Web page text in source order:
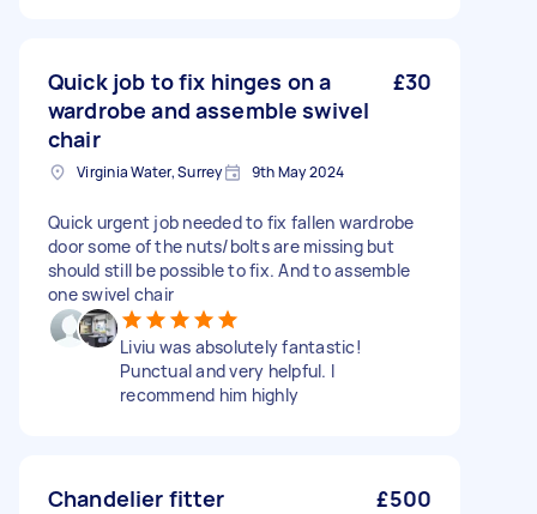
Quick job to fix hinges on a
wardrobe and assemble swivel
chair
£30
Virginia Water, Surrey 9th May 2024
Quick urgent job needed to fix fallen wardrobe
door some of the nuts/bolts are missing but
should still be possible to fix. And to assemble
one swivel chair
Liviu was absolutely fantastic!
Punctual and very helpful. I
recommend him highly
Chandelier fitter £500